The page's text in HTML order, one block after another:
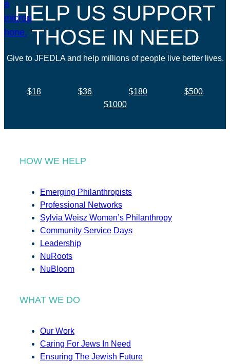
HELP US SUPPORT
THOSE IN NEED
Give to JFEDLA and help millions of people live better lives.
$18 $36 $180
$500
$1000
HOW WE HELP
Emerging Philanthropists
Professional Networks
Sylvia Weisz Women’s Philanthropy
Community Service Days
Leadership
NuRoots
NuBloom
WHAT WE DO
Our Work
Caring For Jews In Need
Ensuring The Jewish Future